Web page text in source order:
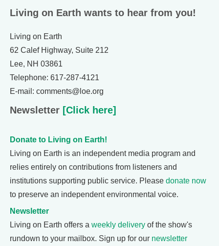
Living on Earth wants to hear from you!
Living on Earth
62 Calef Highway, Suite 212
Lee, NH 03861
Telephone: 617-287-4121
E-mail: comments@loe.org
Newsletter [Click here]
Donate to Living on Earth!
Living on Earth is an independent media program and
relies entirely on contributions from listeners and
institutions supporting public service. Please donate now
to preserve an independent environmental voice.
Newsletter
Living on Earth offers a weekly delivery of the show's
rundown to your mailbox. Sign up for our newsletter